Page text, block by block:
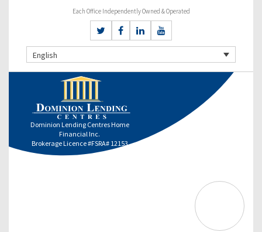
Each Office Independently Owned & Operated
English
Dominion Lending Centres Home
Financial Inc.
Brokerage Licence #FSRA# 12153